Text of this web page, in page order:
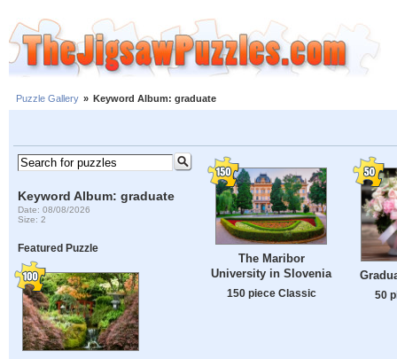
Puzzle Gallery » Keyword Album: graduate
Keyword Album: graduate
Date: 08/08/2026
Size: 2
Featured Puzzle
The Maribor
University in Slovenia
150 piece Classic 50